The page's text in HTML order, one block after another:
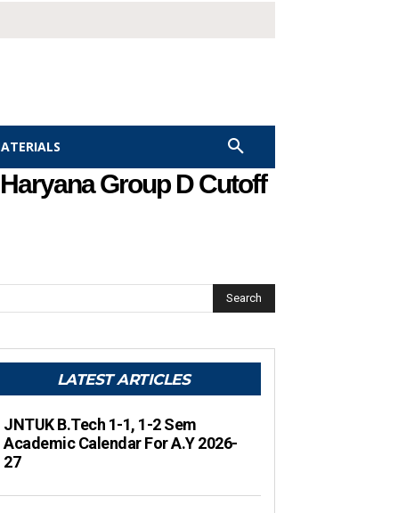
Group D Cutoff
Search
LATEST ARTICLES
JNTUK B.Tech 1-1, 1-2 Sem
Academic Calendar For A.Y 2026-
27